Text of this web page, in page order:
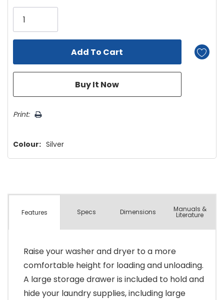
Only
left
Print:
Colour: Silver
Features Specs Dimensions Manuals &
Literature
Raise your washer and dryer to a more
comfortable height for loading and unloading.
A large storage drawer is included to hold and
hide your laundry supplies, including large